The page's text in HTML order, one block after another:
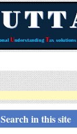
Search in this site